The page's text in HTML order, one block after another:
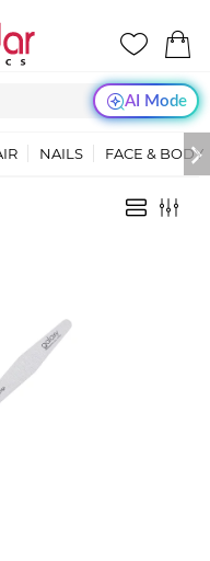
AI Mode
NAILS FACE & BODY